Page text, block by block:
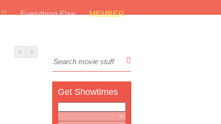
Everything Else MEMBER
A A
Get Showtimes